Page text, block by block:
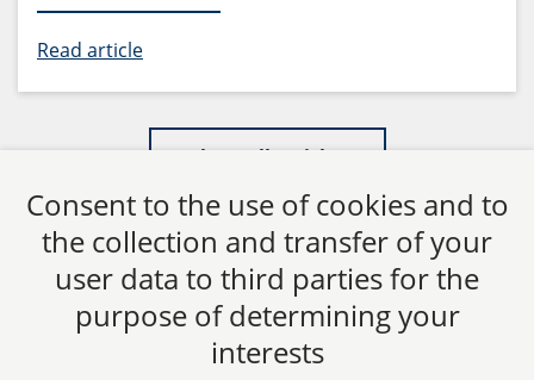
Read article
Show all articles
CTC LEGAL
Consent to the use of cookies and to
the collection and transfer of your
user data to third parties for the
purpose of determining your
interests